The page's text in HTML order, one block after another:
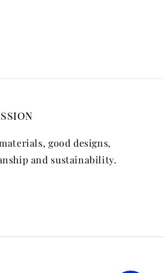
good designs,
and sustainability.